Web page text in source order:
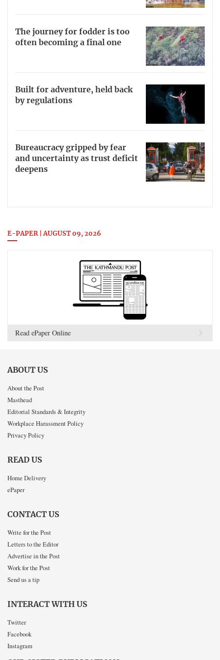
The journey for fodder is too
often becoming a final one
Built for adventure, held back
by regulations
Bureaucracy gripped by fear
and uncertainty as trust deficit
deepens
E-PAPER | AUGUST 09, 2026
Read ePaper Online
ABOUT US
About the Post
Masthead
Editorial Standards & Integrity
Workplace Harassment Policy
Privacy Policy
READ US
Home Delivery
ePaper
CONTACT US
Write for the Post
Letters to the Editor
Advertise in the Post
Work for the Post
Send us a tip
INTERACT WITH US
Twitter
Facebook
Instagram